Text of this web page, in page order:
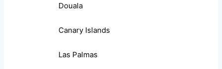
Douala
Canary Islands
Las Palmas